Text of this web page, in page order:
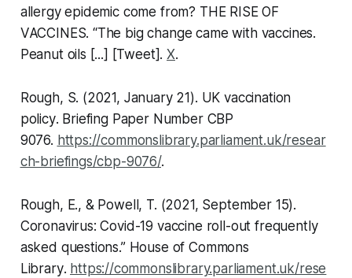
allergy epidemic come from? THE RISE OF
VACCINES. “The big change came with vaccines.
Peanut oils [...] [Tweet].X.
Rough, S. (2021, January 21). UK vaccination
policy. Briefing Paper Number CBP
9076. https://commonslibrary.parliament.uk/resear
ch-briefings/cbp-9076/.
Rough, E., & Powell, T. (2021, September 15).
Coronavirus: Covid-19 vaccine roll-out frequently
asked questions.” House of Commons
Library. https://commonslibrary.parliament.uk/rese